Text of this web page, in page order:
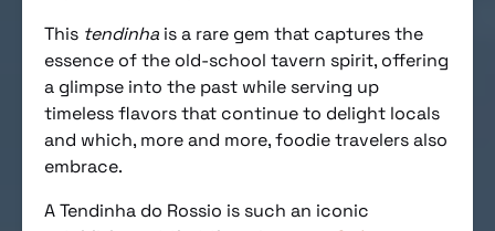
This tendinha is a rare gem that captures the
essence of the old-school tavern spirit, offering
a glimpse into the past while serving up
timeless flavors that continue to delight locals
and which, more and more, foodie travelers also
embrace.
A Tendinha do Rossio is such an iconic